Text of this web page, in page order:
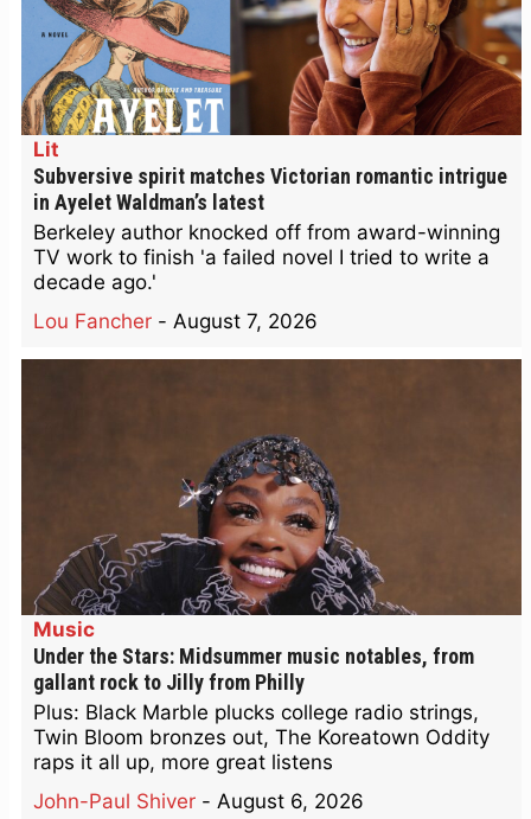
Lit
Subversive spirit matches Victorian romantic intrigue
in Ayelet Waldman’s latest
Berkeley author knocked off from award-winning
TV work to finish 'a failed novel I tried to write a
decade ago.'
Lou Fancher - August 7, 2026
Music
Under the Stars: Midsummer music notables, from
gallant rock to Jilly from Philly
Plus: Black Marble plucks college radio strings,
Twin Bloom bronzes out, The Koreatown Oddity
raps it all up, more great listens
John-Paul Shiver - August 6, 2026